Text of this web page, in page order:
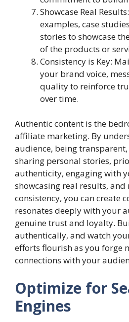
Showcase Real
examples, case
stories to showcase
of the products or
Consistency is Key:
your brand voice,
quality to reinforce
over time.
Authentic content is the
affiliate marketing. By
audience, being
sharing personal stories,
authenticity, engaging with
showcasing real results,
consistency, you can create
resonates deeply with your
genuine trust and loyalty.
authentically, and watch
efforts flourish as you forge
connections with your
Optimize for
Engines